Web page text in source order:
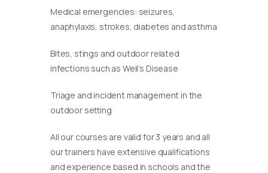
Medical emergencies: seizures,
anaphylaxis, strokes, diabetes and asthma
Bites, stings and outdoor related
infections such as Weil’s Disease
Triage and incident management in the
outdoor setting
​All our courses are valid for 3 years and all
our trainers have extensive qualifications
and experience based in schools and the